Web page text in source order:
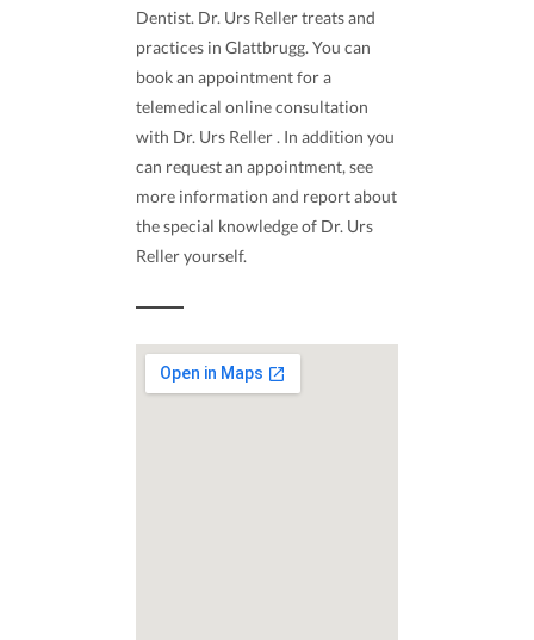
Dentist. Dr. Urs Reller treats and
practices in Glattbrugg. You can
book an appointment for a
telemedical online consultation
with Dr. Urs Reller . In addition you
can request an appointment, see
more information and report about
the special knowledge of Dr. Urs
Reller yourself.